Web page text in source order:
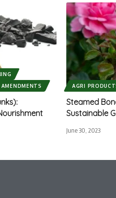
AGRI
Steamed
Sustainable
June 30, 2023